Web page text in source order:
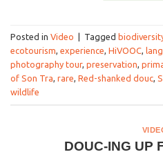
Posted in Video Tagged
ecotourism, experience, HiVOOC,
photography tour, preservation,
of Son Tra, rare, Red-shanked douc,
wildlife
DOUC-ING UP